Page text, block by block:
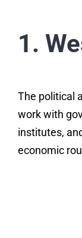
1.
The political
work with
institutes,
economic